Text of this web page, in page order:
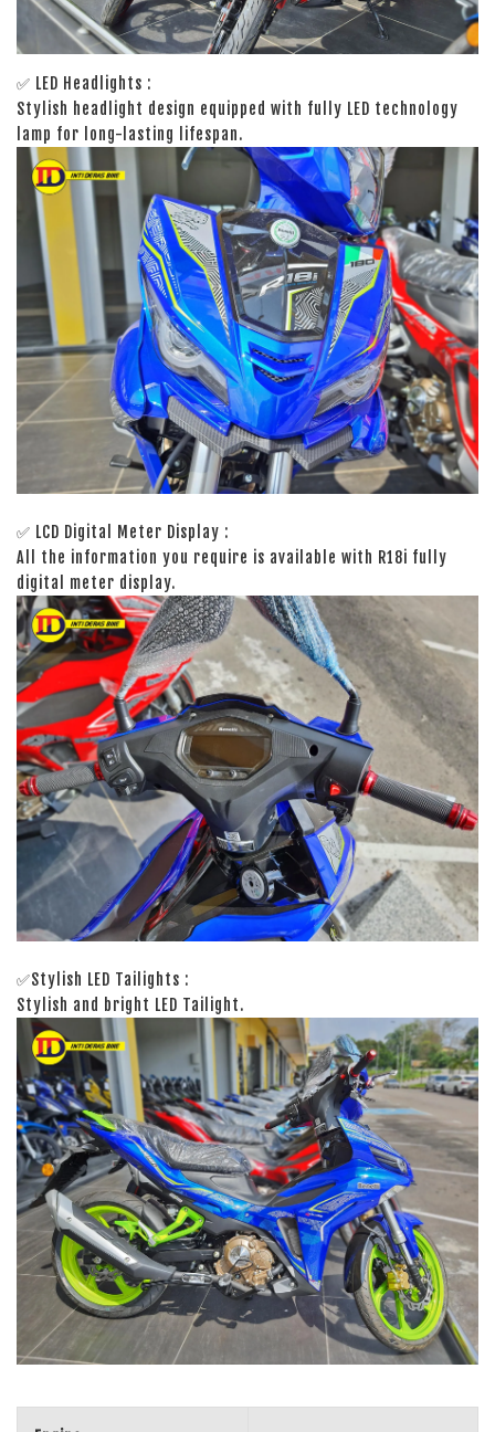
✅ LED Headlights :
Stylish headlight design equipped with fully LED technology
lamp for long-lasting lifespan.
✅ LCD Digital Meter Display :
All the information you require is available with R18i fully
digital meter display.
✅Stylish LED Tailights :
Stylish and bright LED Tailight.